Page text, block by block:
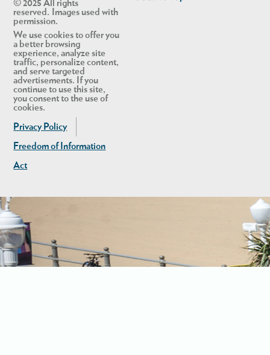
© 2025 All rights
reserved. Images used with
permission.
We use cookies to offer you
a better browsing
experience, analyze site
traffic, personalize content,
and serve targeted
advertisements. If you
continue to use this site,
you consent to the use of
cookies.
Privacy Policy
Freedom of Information
Act